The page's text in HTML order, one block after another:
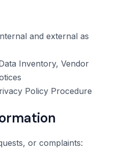
and external as
Inventory, Vendor
Policy Procedure
or complaints: